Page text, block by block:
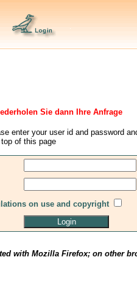
Sie dann Ihre Anfrage
enter your user id and password
of this page
on use and copyright
with Mozilla Firefox; on other